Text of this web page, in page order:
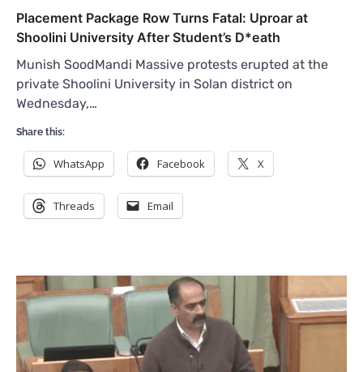
Placement Package Row Turns Fatal: Uproar at
Shoolini University After Student’s D*eath
Munish SoodMandi Massive protests erupted at the
private Shoolini University in Solan district on
Wednesday,…
Share this:
WhatsApp Facebook X
Threads Email